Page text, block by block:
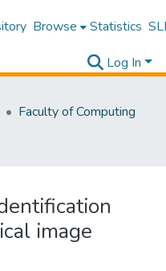
Browse Statistics
Log In
Faculty of Computing
image